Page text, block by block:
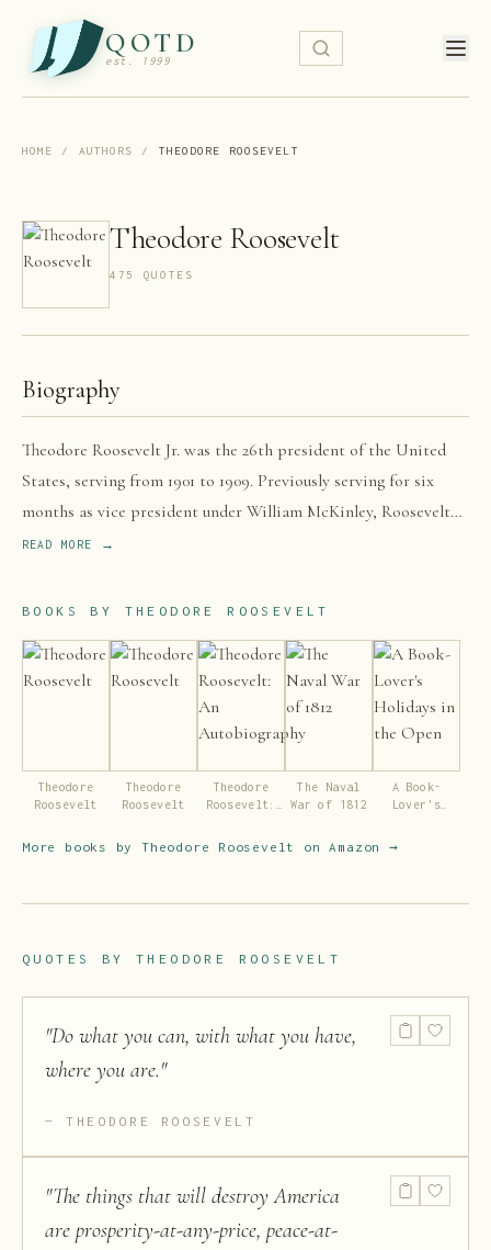
QOTD
est. 1999
HOME / AUTHORS / THEODORE ROOSEVELT
Theodore Roosevelt
475 QUOTE S
Biography
Theodore Roosevelt Jr. was the 26th president of the United
States, serving from 1901 to 1909. Previously serving for six
months as vice president under William McKinley, Roosevelt
became president after McKinley's assassination in 1901.
READ MORE →
BOOKS BY THEODORE ROOSEVELT
Theodore
Roosevelt
Theodore
Roosevelt
Theodore
Roosevelt:
The Naval
War of 1812
A Book-
Lover's
More books byTheodore Roosevelt on Amazon →
QUOTES BYTHEODORE ROOSEVELT
"Do what you can, with what you have,
where you are."
THEODORE ROOSEVELT
"The things that will destroy America
are prosperity-at-any-price, peace-at-